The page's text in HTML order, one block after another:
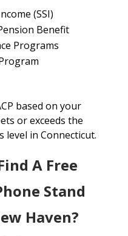
(SSI)
Benefit
Programs
based on your
or exceeds the
level in Connecticut.
A Free
Stand
Haven?